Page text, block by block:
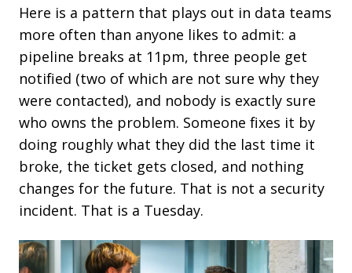
Here is a pattern that plays out in data teams
more often than anyone likes to admit: a
pipeline breaks at 11pm, three people get
notified (two of which are not sure why they
were contacted), and nobody is exactly sure
who owns the problem. Someone fixes it by
doing roughly what they did the last time it
broke, the ticket gets closed, and nothing
changes for the future. That is not a security
incident. That is a Tuesday.